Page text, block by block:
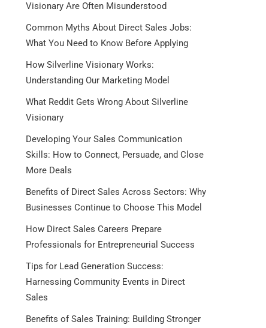
Visionary Are Often Misunderstood
Common Myths About Direct Sales Jobs:
What You Need to Know Before Applying
How Silverline Visionary Works:
Understanding Our Marketing Model
What Reddit Gets Wrong About Silverline
Visionary
Developing Your Sales Communication
Skills: How to Connect, Persuade, and Close
More Deals
Benefits of Direct Sales Across Sectors: Why
Businesses Continue to Choose This Model
How Direct Sales Careers Prepare
Professionals for Entrepreneurial Success
Tips for Lead Generation Success:
Harnessing Community Events in Direct
Sales
Benefits of Sales Training: Building Stronger